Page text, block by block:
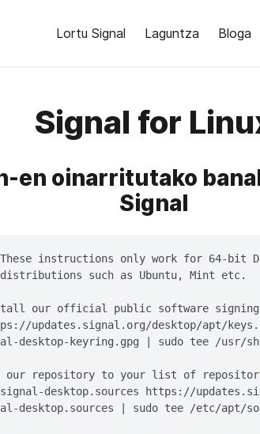
Lortu Signal Laguntza Bloga
Signal for
en oinarritutako
Signal
These instructions only work for 64-bit
such as Ubuntu, Mint etc.
our official public software signing
updates.signal.org/desktop/apt/
desktop-keyring.gpg | sudo tee /usr/
our repository to your list of
desktop.sources https://
desktop.sources | sudo tee /etc/apt/